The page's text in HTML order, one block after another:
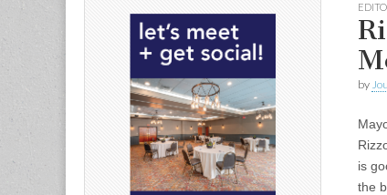
by
is
the